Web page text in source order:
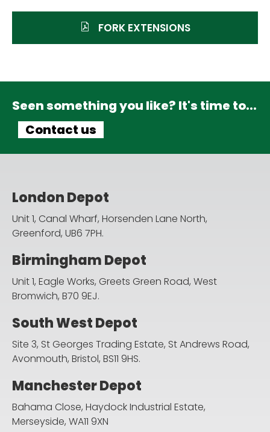
FORK EXTENSIONS
Seen something you like? It's time to...
Contact us
London Depot
Unit 1, Canal Wharf, Horsenden Lane North,
Greenford, UB6 7PH.
Birmingham Depot
Unit 1, Eagle Works, Greets Green Road, West
Bromwich, B70 9EJ.
South West Depot
Site 3, St Georges Trading Estate, St Andrews Road,
Avonmouth, Bristol, BS11 9HS.
Manchester Depot
Bahama Close, Haydock Industrial Estate,
Merseyside, WA11 9XN